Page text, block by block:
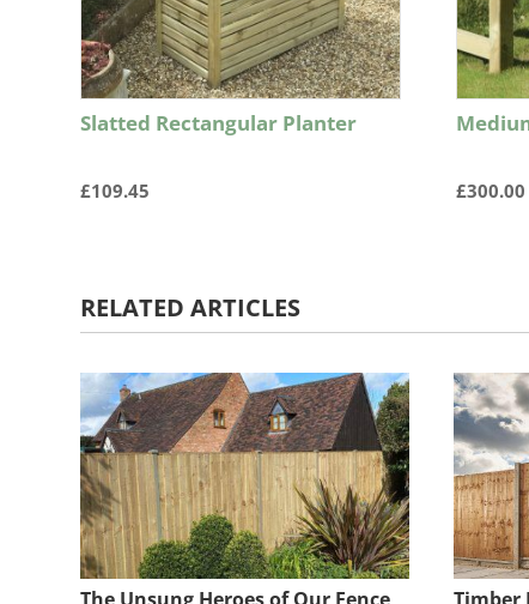
Slatted Rectangular Planter
£109.45 £300.00
RELATED ARTICLES